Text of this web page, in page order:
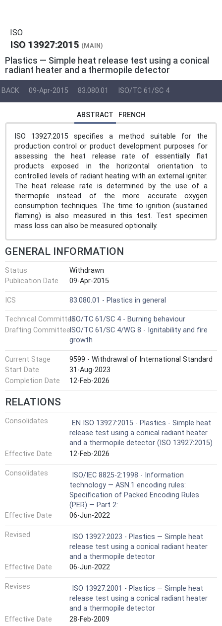
ISO
ISO 13927:2015 (MAIN)
Plastics — Simple heat release test using a conical
radiant heater and a thermopile detector
BACK 09-Apr-2015 83.080.01 ISO/TC 61/SC 4
ABSTRACT FRENCH
ISO 13927:2015 specifies a method suitable for the
production control or product development purposes for
assessing the heat release rate of essentially flat
products exposed in the horizontal orientation to
controlled levels of radiant heating with an external igniter.
The heat release rate is determined by the use of a
thermopile instead of the more accurate oxygen
consumption techniques. The time to ignition (sustained
flaming) is also measured in this test. Test specimen
mass loss can also be measured optionally.
GENERAL INFORMATION
Status
Withdrawn
Publication Date
09-Apr-2015
ICS 83.080.01 - Plastics in general
Technical CommitteeISO/TC 61/SC 4 - Burning behaviour
Drafting CommitteeISO/TC 61/SC 4/WG 8 - Ignitability and fire
growth
Current Stage
9599 - Withdrawal of International Standard
Start Date
31-Aug-2023
Completion Date
12-Feb-2026
RELATIONS
Consolidates
EN ISO 13927:2015 - Plastics - Simple heat
release test using a conical radiant heater
and a thermopile detector (ISO 13927:2015)
Effective Date
12-Feb-2026
Consolidates
ISO/IEC 8825-2:1998 - Information
technology — ASN.1 encoding rules:
Specification of Packed Encoding Rules
(PER) — Part 2:
Effective Date
06-Jun-2022
Revised
ISO 13927:2023 - Plastics — Simple heat
release test using a conical radiant heater
and a thermopile detector
Effective Date
06-Jun-2022
Revises
ISO 13927:2001 - Plastics — Simple heat
release test using a conical radiant heater
and a thermopile detector
Effective Date
28-Feb-2009